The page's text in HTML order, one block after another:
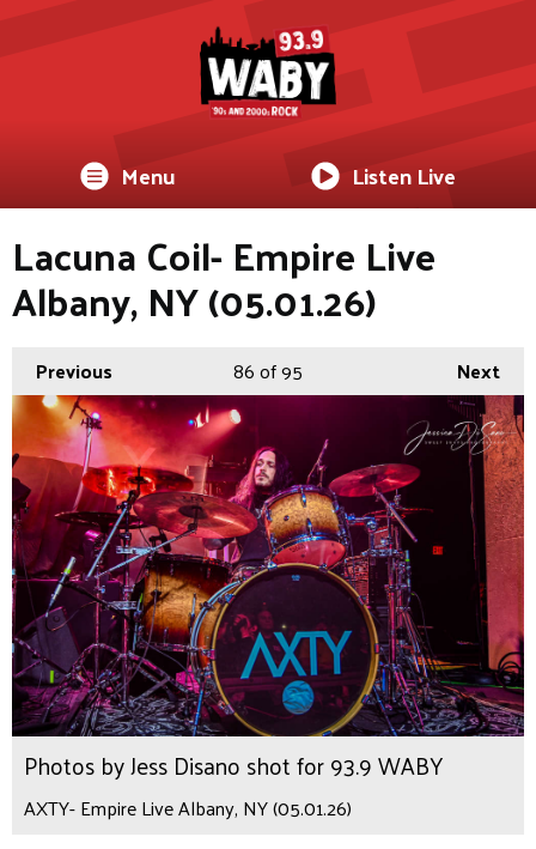
Menu Listen Live
Lacuna Coil- Empire Live
Albany, NY (05.01.26)
Previous Next
86of 95
Photos by Jess Disano shot for 93.9 WABY
AXTY- Empire Live Albany, NY (05.01.26)